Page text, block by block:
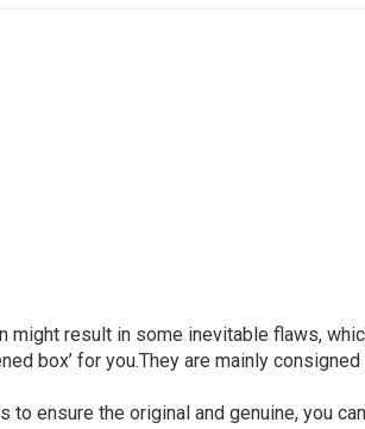
result in some inevitable flaws,
box’ for you.They are mainly
ensure the original and genuine, you